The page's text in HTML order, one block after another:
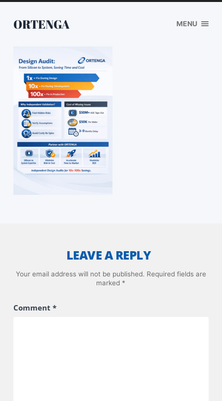
ORTENGA MENU
LEAVE A REPLY
Your email address will not be published. Required fields are
marked *
Comment *